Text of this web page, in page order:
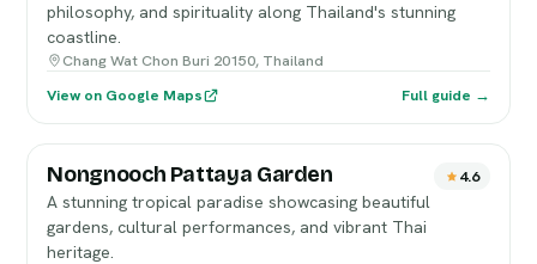
philosophy, and spirituality along Thailand's stunning
coastline.
Chang Wat Chon Buri 20150, Thailand
View on Google Maps
Full guide →
Nongnooch Pattaya Garden 4.6
A stunning tropical paradise showcasing beautiful
gardens, cultural performances, and vibrant Thai
heritage.